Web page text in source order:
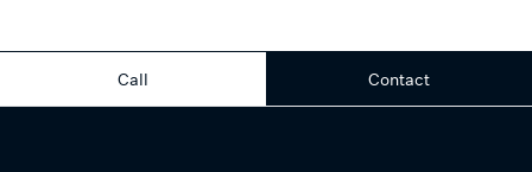
Call Contact